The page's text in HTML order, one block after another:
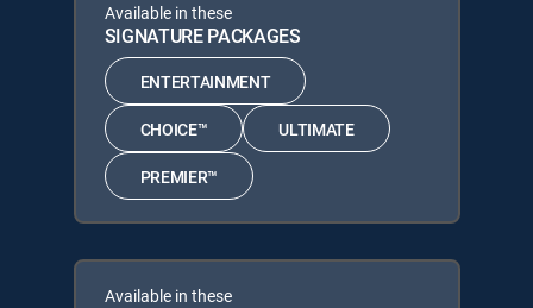
Available in these
SIGNATURE PACKAGES
ENTERTAINMENT
CHOICE™ ULTIMATE
PREMIER™
Available in these